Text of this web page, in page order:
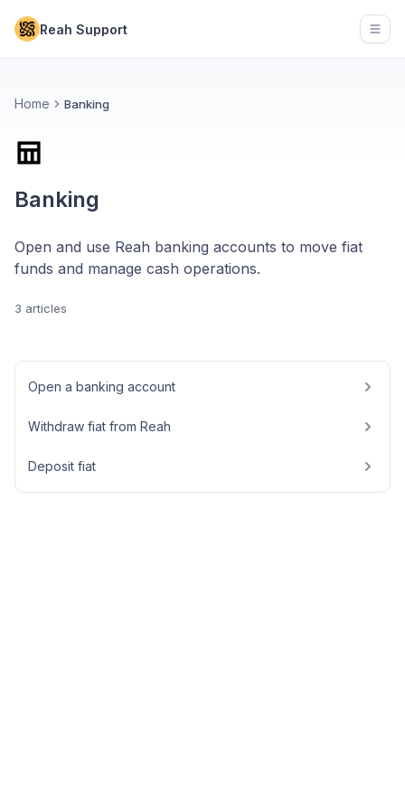
Reah Support
Home Banking
Banking
Open and use Reah banking accounts to move fiat
funds and manage cash operations.
3 articles
Open a banking account
Withdraw fiat from Reah
Deposit fiat